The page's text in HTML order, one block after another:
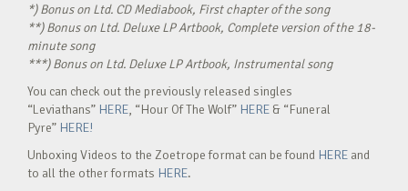
*) Bonus on Ltd. CD Mediabook, First chapter of the song
**) Bonus on Ltd. Deluxe LP Artbook, Complete version of the 18-
minute song
***) Bonus on Ltd. Deluxe LP Artbook, Instrumental song
You can check out the previously released singles
“Leviathans” HERE, “Hour Of The Wolf” HERE & “Funeral
Pyre” HERE!
Unboxing Videos to the Zoetrope format can be found HERE and
to all the other formats HERE.